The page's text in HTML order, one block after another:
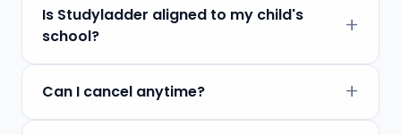
Is Studyladder aligned to my child's
school?
Can I cancel anytime?